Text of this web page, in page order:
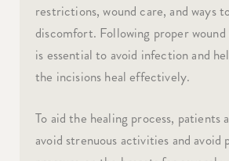
restrictions, wound care, and ways
discomfort. Following proper
is essential to avoid infection and
the incisions heal effectively.
To aid the healing process, patients
avoid strenuous activities and